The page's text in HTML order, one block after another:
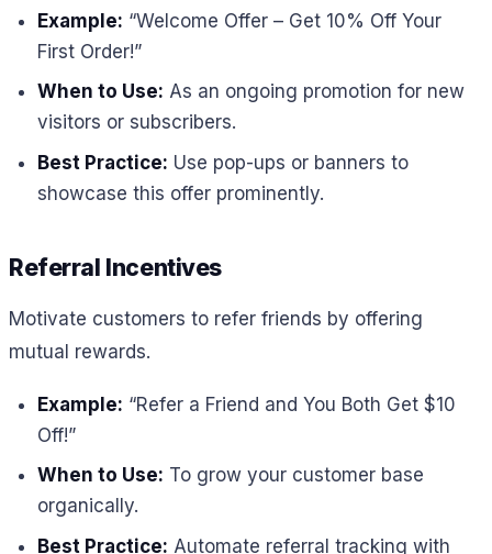
Example: “Welcome Offer – Get 10% Off Your
First Order!”
When to Use: As an ongoing promotion for new
visitors or subscribers.
Best Practice: Use pop-ups or banners to
showcase this offer prominently.
Referral Incentives
Motivate customers to refer friends by offering
mutual rewards.
Example: “Refer a Friend and You Both Get $10
Off!”
When to Use: To grow your customer base
organically.
Best Practice: Automate referral tracking with